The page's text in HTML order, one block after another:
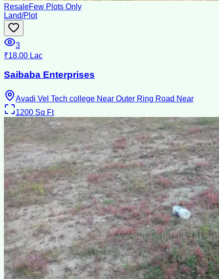
ResaleFew Plots Only
Land/Plot
3
₹18.00 Lac
Saibaba Enterprises
Avadi Vel Tech college Near Outer Ring Road Near
1200 Sq Ft